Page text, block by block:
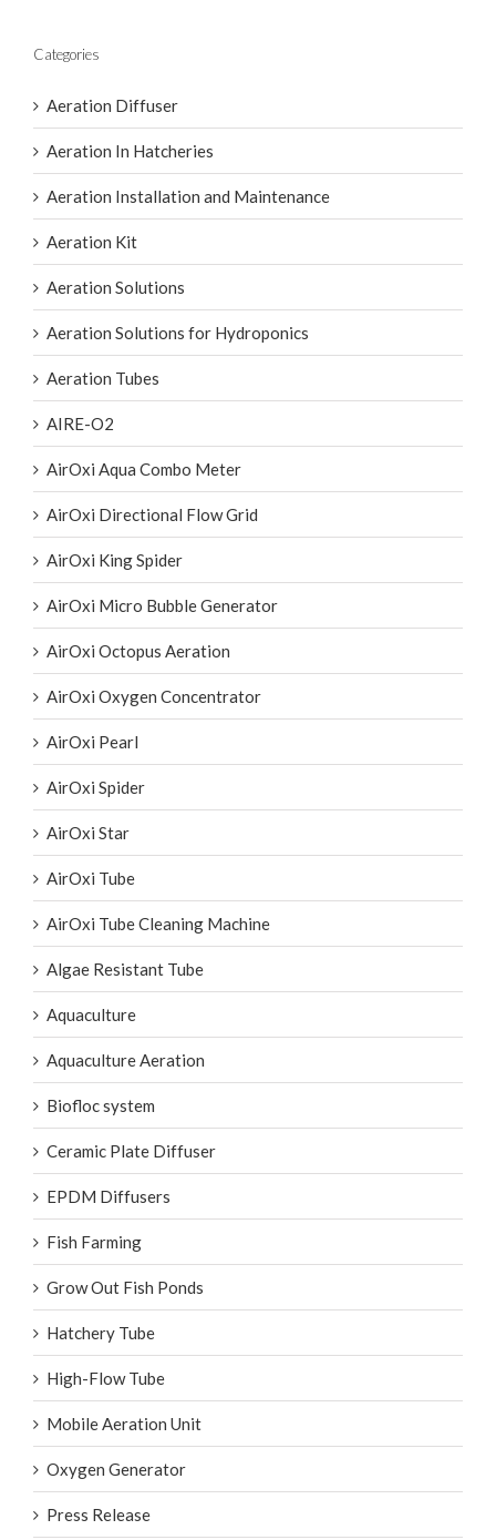
Categories
Aeration Diffuser
Aeration In Hatcheries
Aeration Installation and Maintenance
Aeration Kit
Aeration Solutions
Aeration Solutions for Hydroponics
Aeration Tubes
AIRE-O2
AirOxi Aqua Combo Meter
AirOxi Directional Flow Grid
AirOxi King Spider
AirOxi Micro Bubble Generator
AirOxi Octopus Aeration
AirOxi Oxygen Concentrator
AirOxi Pearl
AirOxi Spider
AirOxi Star
AirOxi Tube
AirOxi Tube Cleaning Machine
Algae Resistant Tube
Aquaculture
Aquaculture Aeration
Biofloc system
Ceramic Plate Diffuser
EPDM Diffusers
Fish Farming
Grow Out Fish Ponds
Hatchery Tube
High-Flow Tube
Mobile Aeration Unit
Oxygen Generator
Press Release